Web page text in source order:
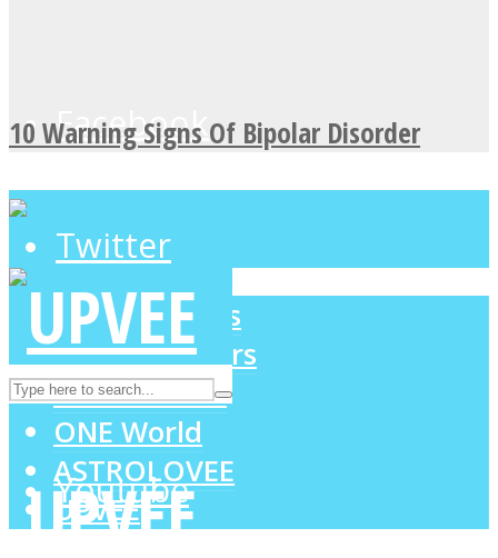
Facebook
Twitter
Instagram
Youtube
10 Warning Signs Of Bipolar Disorder
LOVE Matters
MIND Wonders
SOUL Mends
ONE World
ASTROLOVEE
UPVEE